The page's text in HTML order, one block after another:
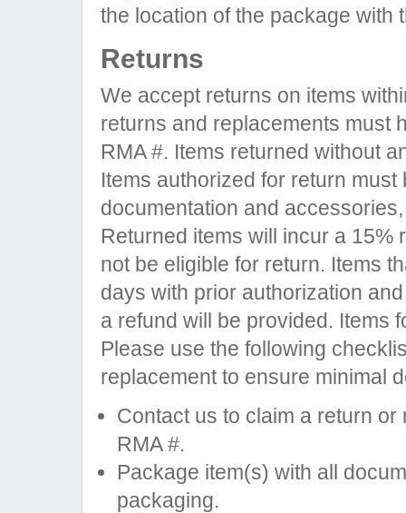
the location of the package with
Returns
We accept returns on items
returns and replacements must
RMA #. Items returned without
Items authorized for return
documentation and
Returned items will incur a 15%
not be eligible for return. Items
days with prior authorization
a refund will be provided. Items
Please use the following
replacement to ensure minimal
Contact us to claim a return
RMA #.
Package item(s) with all
packaging.